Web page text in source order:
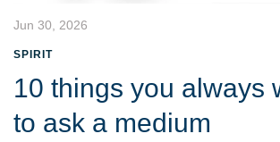
Jun 30, 2026
SPIRIT
10 things you always
to ask a medium